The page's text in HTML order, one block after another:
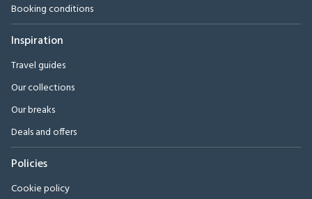
Booking conditions
Inspiration
Travel guides
Our collections
Our breaks
Deals and offers
Policies
Cookie policy